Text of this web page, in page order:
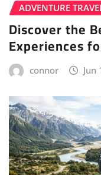
ADVENTURE
Discover the
Experiences
connor Jun